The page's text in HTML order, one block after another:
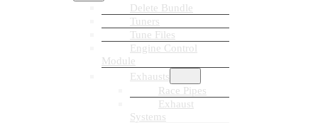
Delete Bundle
Tuners
Tune Files
Engine Control
Module
Exhausts
Race Pipes
Exhaust
Systems